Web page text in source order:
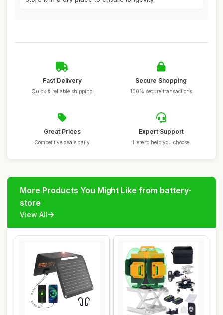
Fast Delivery
Quick & reliable shipping
Secure Shopping
100% secure transactions
Great Prices
Competitive deals daily
Expert Support
Here to help you choose
More Products You Might Like from battery-
store
View All